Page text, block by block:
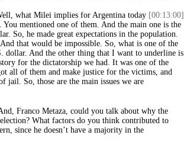
what Milei implies for Argentina today [00:13:00]
mentioned one of them. And the main one is the
So, he made great expectations in the population.
that would be impossible. So, what is one of the
dollar. And the other thing that I want to underline is
for the dictatorship we had. It was one of the
all of them and make justice for the victims, and
jail. So, those are the main issues we are
Franco Metaza, could you talk about why the
What factors do you think contributed to
since he doesn’t have a majority in the